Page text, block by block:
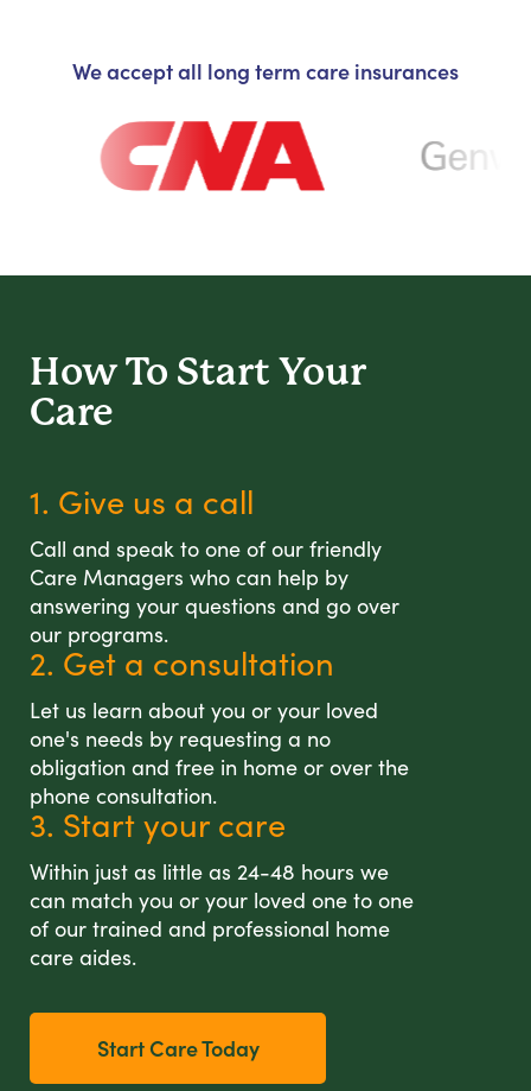
We accept all long term care insurances
How To Start Your
Care
1. Give us a call
Call and speak to one of our friendly
Care Managers who can help by
answering your questions and go over
our programs.
2. Get a consultation
Let us learn about you or your loved
one's needs by requesting a no
obligation and free in home or over the
phone consultation.
3. Start your care
Within just as little as 24-48 hours we
can match you or your loved one to one
of our trained and professional home
care aides.
Start Care Today